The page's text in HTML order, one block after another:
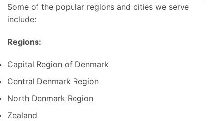
Some of the popular regions and cities we serve
include:
Regions:
Capital Region of Denmark
Central Denmark Region
North Denmark Region
Zealand